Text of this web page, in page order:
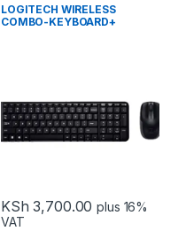
LOGITECH WIRELESS
COMBO-KEYBOARD+
KSh 3,700.00 plus 16%
VAT